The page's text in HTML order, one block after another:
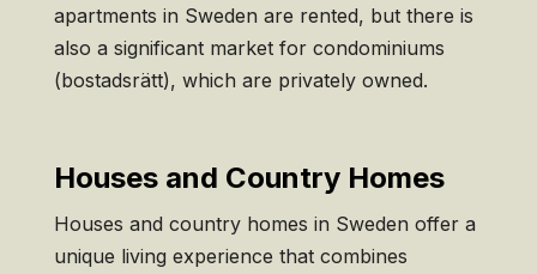
apartments in Sweden are rented, but there is
also a significant market for condominiums
(bostadsrätt), which are privately owned.
Houses and Country Homes
Houses and country homes in Sweden offer a
unique living experience that combines